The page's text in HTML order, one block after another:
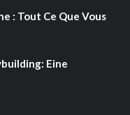
: Tout Ce Que Vous
Eine